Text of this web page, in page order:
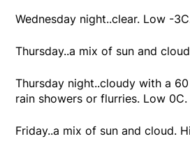
Wednesday night..clear. Low -
Thursday..a mix of sun and
Thursday night..cloudy with a
rain showers or flurries. Low 0C.
Friday..a mix of sun and cloud.